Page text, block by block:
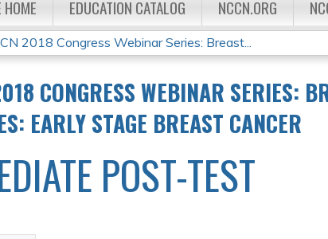
EDUCATION CATALOG NCCN.ORG
2018 Congress Webinar Series: Breast...
CONGRESS WEBINAR SERIES:
EARLY STAGE BREAST CANCER
POST-TEST